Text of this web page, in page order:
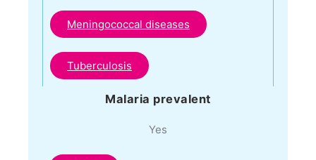
Meningococcal diseases
Tuberculosis
Malaria prevalent
Yes